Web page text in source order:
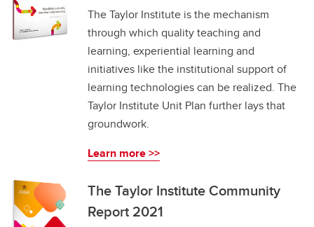
The Taylor Institute is the mechanism
through which quality teaching and
learning, experiential learning and
initiatives like the institutional support of
learning technologies can be realized. The
Taylor Institute Unit Plan further lays that
groundwork.
Learn more >>
The Taylor Institute Community
Report 2021